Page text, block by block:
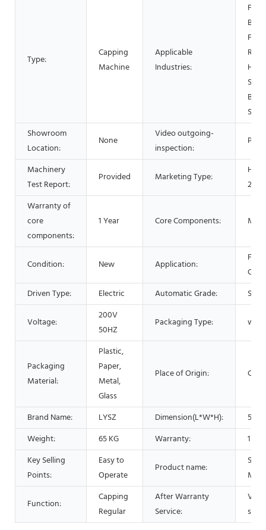
Type:
Capping
Machine
Applicable
Industries:
Showroom
Location:
None
Video outgoing-
inspection:
Machinery
Test Report:
Provided Marketing Type:
Hot
2021
Warranty of
core
components:
1 Year Core Components:
Condition: New Application:
Driven Type:
Electric Automatic Grade:
Voltage:
200V
50HZ
Packaging Type:
Packaging
Material:
Plastic,
Paper,
Metal,
Glass
Place of Origin:
Brand Name: LYSZ Dimension(L*W*H):
Weight:
65 KG Warranty:
1
Key Selling
Points:
Easy to
Operate
Product name:
Function:
Capping
Regular
After Warranty
Service: